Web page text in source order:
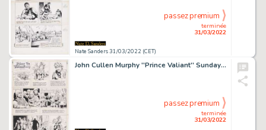
Nate Sanders 31/03/2022 (CET)
terminée
31/03/2022
passez premium
John Cullen Murphy ''Prince Valiant'' Sunday Comic Strip Original Artwork -- #1903 Dated 29 July 1973
terminée
31/03/2022
passez premium